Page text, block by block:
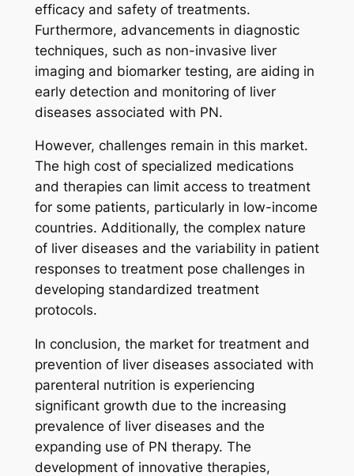
efficacy and safety of treatments.
Furthermore, advancements in diagnostic
techniques, such as non-invasive liver
imaging and biomarker testing, are aiding in
early detection and monitoring of liver
diseases associated with PN.
However, challenges remain in this market.
The high cost of specialized medications
and therapies can limit access to treatment
for some patients, particularly in low-income
countries. Additionally, the complex nature
of liver diseases and the variability in patient
responses to treatment pose challenges in
developing standardized treatment
protocols.
In conclusion, the market for treatment and
prevention of liver diseases associated with
parenteral nutrition is experiencing
significant growth due to the increasing
prevalence of liver diseases and the
expanding use of PN therapy. The
development of innovative therapies,